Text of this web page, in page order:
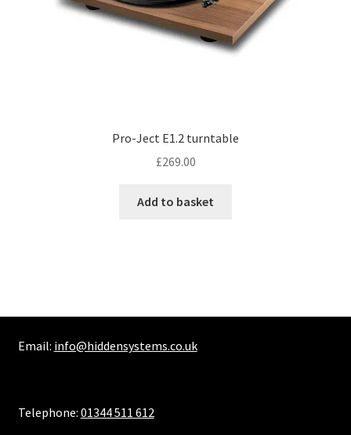
Pro-Ject E1.2 turntable
£269.00
Add to basket
Email: info@hiddensystems.co.uk
Telephone: 01344 511 612